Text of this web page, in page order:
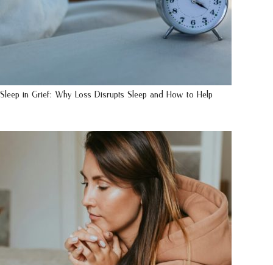
Sleep in Grief: Why Loss Disrupts Sleep and How to Help